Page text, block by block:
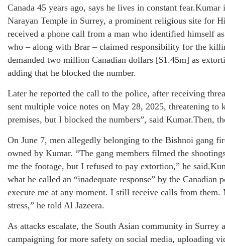
Canada 45 years ago, says he lives in constant
Narayan Temple in Surrey, a prominent religious site for
received a phone call from a man who identified himself
who – along with Brar – claimed responsibility for the
demanded two million Canadian dollars [$1.45m] as
adding that he blocked the number.
Later he reported the call to the police, after receiving
sent multiple voice notes on May 28, 2025, threatening to
premises, but I blocked the numbers”, said Kumar.Then,
On June 7, men allegedly belonging to the Bishnoi gang
owned by Kumar. “The gang members filmed the
me the footage, but I refused to pay extortion,” he
what he called an “inadequate response” by the Canadian
execute me at any moment. I still receive calls from
stress,” he told Al Jazeera.
As attacks escalate, the South Asian community in Surrey
campaigning for more safety on social media, uploading